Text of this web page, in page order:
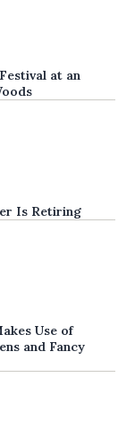
at an
Is Retiring
Use of
and Fancy